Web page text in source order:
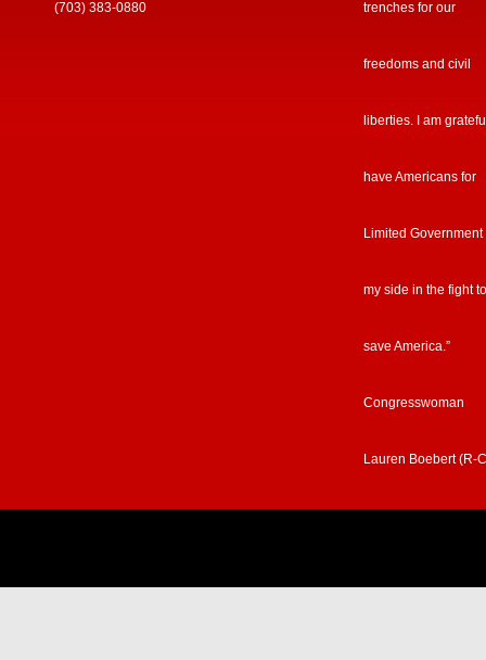
(703) 383-0880 trenches for our
freedoms and civil
liberties. I am
have Americans for
Limited Government
my side in the fight to
save America.”
Congresswoman
Lauren Boebert (R-